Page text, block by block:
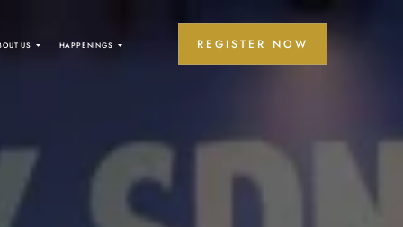
US HAPPENINGS REGISTER NOW